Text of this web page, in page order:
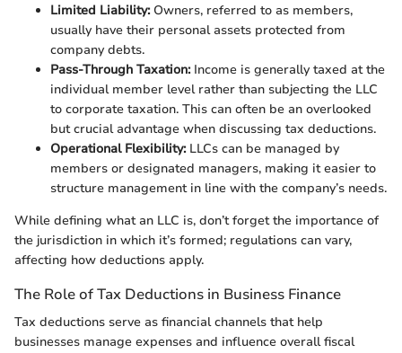
Limited Liability:Owners, referred to as members,
usually have their personal assets protected from
company debts.
Pass-Through Taxation:Income is generally taxed at the
individual member level rather than subjecting the LLC
to corporate taxation. This can often be an overlooked
but crucial advantage when discussing tax deductions.
Operational Flexibility:LLCs can be managed by
members or designated managers, making it easier to
structure management in line with the company’s needs.
While defining what an LLC is, don’t forget the importance of
the jurisdiction in which it’s formed; regulations can vary,
affecting how deductions apply.
The Role of Tax Deductions in Business Finance
Tax deductions serve as financial channels that help
businesses manage expenses and influence overall fiscal